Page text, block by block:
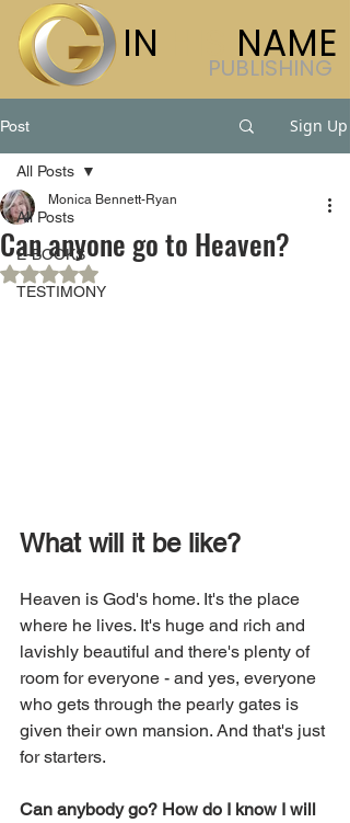
PUBLISHING
IN NAME
Post Sign Up
All Posts
E-BOOKS
TESTIMONY
All Posts
Can anyone go to Heaven?
Monica Bennett-Ryan
Rated NaN out of 5 stars.
What will it be like?
Heaven is God's home. It's the place
where he lives. It's huge and rich and
lavishly beautiful and there's plenty of
room for everyone - and yes, everyone
who gets through the pearly gates is
given their own mansion. And that's just
for starters.
Can anybody go? How do I know I will